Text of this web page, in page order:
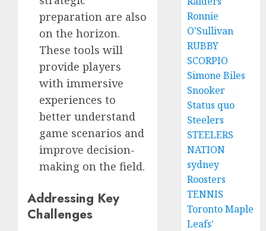
preparation are also
on the horizon.
These tools will
provide players
with immersive
experiences to
better understand
game scenarios and
improve decision-
making on the field.
Addressing Key
Challenges
Ronnie
O'Sullivan
RUBBY
SCORPIO
Simone Biles
Snooker
Status quo
Steelers
STEELERS
NATION
sydney
Roosters
TENNIS
Toronto Maple
Leafs'